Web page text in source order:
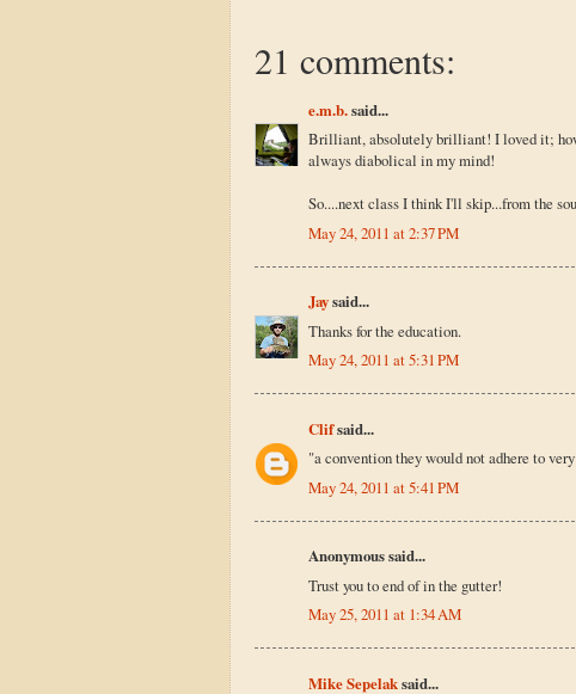
21 comments:
e.m.b.said...
Brilliant, absolutely brilliant! I loved it;
always diabolical in my mind!
So....next class I think I'll skip...from the
May 24, 2011 at 2:37 PM
Jaysaid...
Thanks for the education.
May 24, 2011 at 5:31 PM
Clifsaid...
"a convention they would not adhere to
May 24, 2011 at 5:41 PM
Anonymous said...
Trust you to end of in the gutter!
May 25, 2011 at 1:34 AM
Mike Sepelaksaid...